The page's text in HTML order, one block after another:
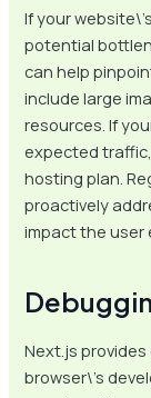
If your
potential
can help
include large
resources. If
expected
hosting plan.
proactively
impact the user
Next.js
browser\’s